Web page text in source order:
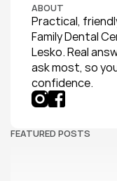
ABOUT
Practical,
Family Dental
Lesko. Real
ask most, so
confidence.
FEATURED POSTS